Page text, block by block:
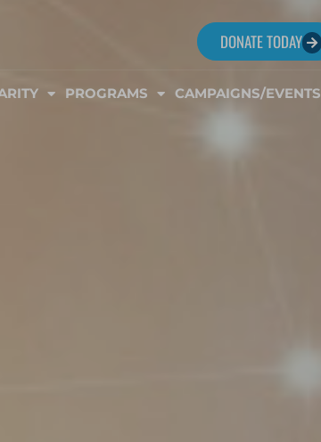
DONATE TODAY
PROGRAMS CAMPAIGNS/EVENTS